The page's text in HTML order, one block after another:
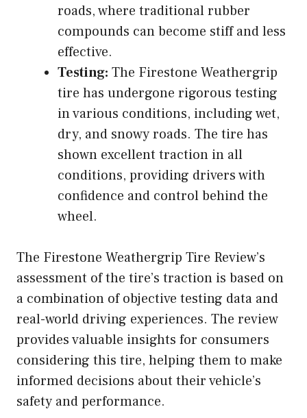
roads, where traditional rubber
compounds can become stiff and less
effective.
Testing: The Firestone Weathergrip
tire has undergone rigorous testing
in various conditions, including wet,
dry, and snowy roads. The tire has
shown excellent traction in all
conditions, providing drivers with
confidence and control behind the
wheel.
The Firestone Weathergrip Tire Review’s
assessment of the tire’s traction is based on
a combination of objective testing data and
real-world driving experiences. The review
provides valuable insights for consumers
considering this tire, helping them to make
informed decisions about their vehicle’s
safety and performance.